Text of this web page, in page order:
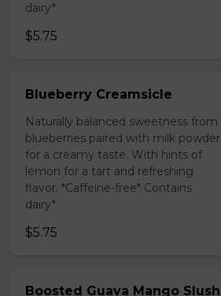
dairy*
$5.75
Blueberry Creamsicle
Naturally balanced sweetness from
blueberries paired with milk powder
for a creamy taste. With hints of
lemon for a tart and refreshing
flavor. *Caffeine-free* Contains
dairy*
$5.75
Boosted Guava Mango Slush